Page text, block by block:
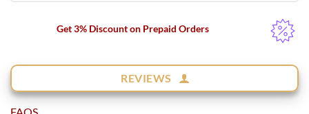
Get 3% Discount on Prepaid Orders
REVIEWS